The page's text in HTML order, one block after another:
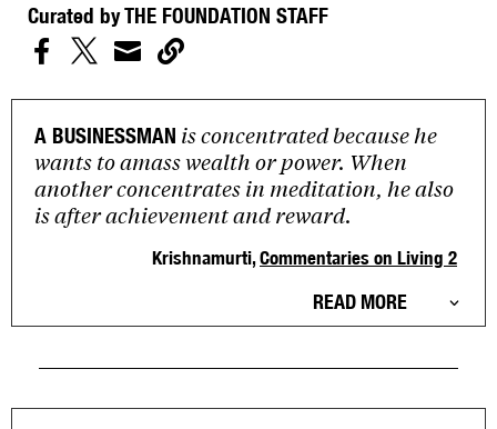
Curated by THE FOUNDATION STAFF
   
A BUSINESSMAN is concentrated because he
wants to amass wealth or power. When
another concentrates in meditation, he also
is after achievement and reward.
Krishnamurti,Commentaries on Living 2
READ MORE